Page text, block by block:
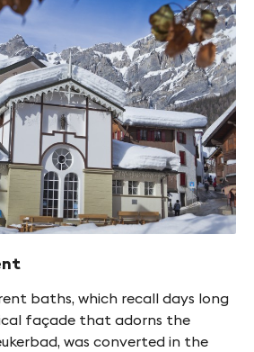
baths, which recall days long
façade that adorns the
was converted in the